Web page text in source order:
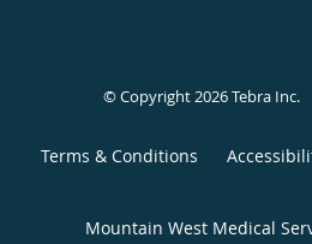
© Copyright 2026Tebra Inc.
Terms & Conditions
Mountain West Medical